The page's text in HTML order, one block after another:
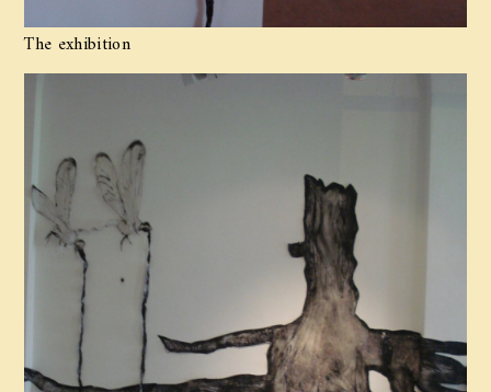
The exhibition